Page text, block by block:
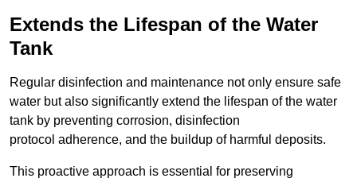
Extends the Lifespan of the Water
Tank
Regular disinfection and maintenance not only ensure safe
water but also significantly extend the lifespan of the water
tank by preventing corrosion, disinfection
protocol adherence, and the buildup of harmful deposits.
This proactive approach is essential for preserving